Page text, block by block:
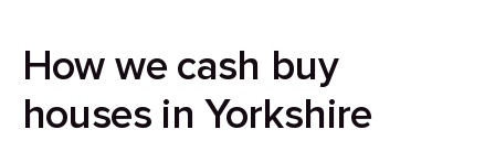
How we cash buy
houses in Yorkshire